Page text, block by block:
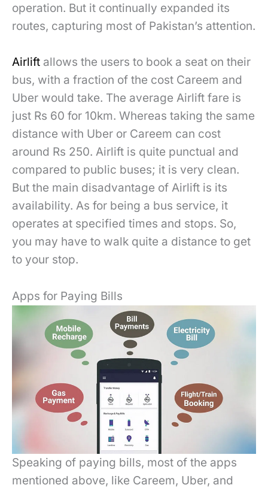
operation. But it continually expanded its
routes, capturing most of Pakistan’s attention.
Airlift allows the users to book a seat on their
bus, with a fraction of the cost Careem and
Uber would take. The average Airlift fare is
just Rs 60 for 10km. Whereas taking the same
distance with Uber or Careem can cost
around Rs 250. Airlift is quite punctual and
compared to public buses; it is very clean.
But the main disadvantage of Airlift is its
availability. As for being a bus service, it
operates at specified times and stops. So,
you may have to walk quite a distance to get
to your stop.
Apps for Paying Bills
Speaking of paying bills, most of the apps
mentioned above, like Careem, Uber, and